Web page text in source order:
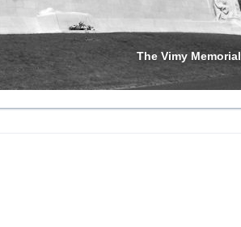
The Vimy Memorial